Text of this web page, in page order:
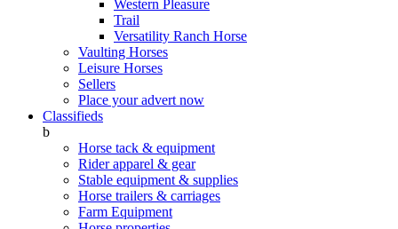
Western Pleasure
Trail
Versatility Ranch Horse
Vaulting Horses
Leisure Horses
Sellers
Place your advert now
Classifieds
b
Horse tack & equipment
Rider apparel & gear
Stable equipment & supplies
Horse trailers & carriages
Farm Equipment